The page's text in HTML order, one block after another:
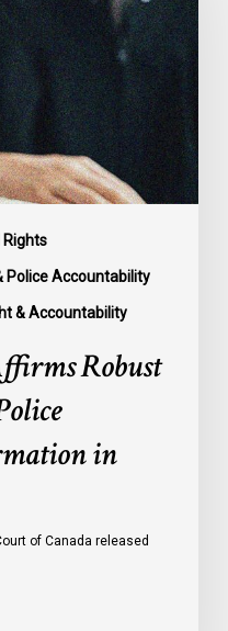
Rights
Police Accountability
& Accountability
Robust
in
of Canada released